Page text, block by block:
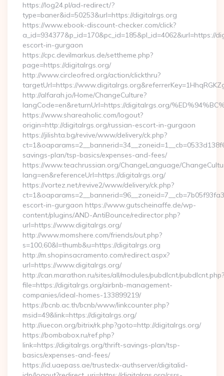
https://log24.pl/ad-redirect/?
type=baner&id=50253&url=https://digitalrgs.org
https://www.ebook-discount-checker.com/click?
a_id=934377&p_id=170&pc_id=185&pl_id=4062&url=https://
escort-in-gurgaon
https://cpc.devilmarkus.de/settheme.php?
page=https://digitalrgs.org/
http://www.circleofred.org/action/clickthru?
targetUrl=https://
http://alfarah.jo/Home/ChangeCulture?
langCode=en&returnUrl=https://digitalrgs.org/
https://www.shareaholic.com/logout?
origin=http://digitalrgs.org/russian-escort-in-gurgaon
https://jilishta.bg/revive/www/delivery/ck.php?
savings-plan/tsp-basics/expenses-and-fees/
https://www.teachrussian.org/ChangeLanguage/
lang=en&referenceUrl=https://digitalrgs.org/
https://vortez.net/revive2/www/delivery/ck.php?
escort-in-gurgaon https://www.gutscheinaffe.de/wp-
content/plugins/AND-AntiBounce/redirector.php?
url=https://www.digitalrgs.org/
http://www.momshere.com/friends/out.php?
s=100,60&l=thumb&u=https://digitalrgs.org
http://m.shopinsacramento.com/redirect.aspx?
url=https://www.digitalrgs.org/
http://can.marathon.ru/sites/all/modules/pubdlcnt/pubdlcnt.php?
file=https://digitalrgs.org/airbnb-management-
companies/ideal-homes-133899219/
https://bcnb.ac.th/bcnb/www/linkcounter.php?
msid=49&link=https://digitalrgs.org/
http://iuecon.org/bitrix/rk.php?goto=http://digitalrgs.org/
https://bombabox.ru/ref.php?
link=https://digitalrgs.org/thrift-savings-plan/tsp-
basics/expenses-and-fees/
https://id.uaepass.ae/trustedx-authserver/digitalid-